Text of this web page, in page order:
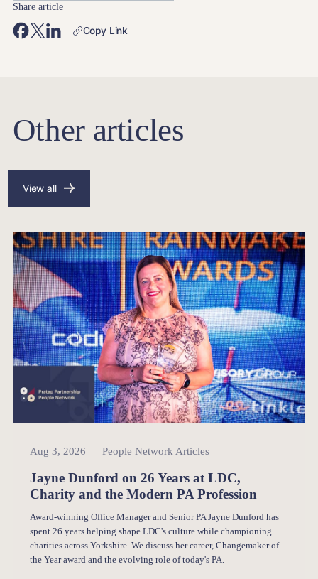
Share article
Copy Link
Other articles
View all
People Network
Aug 3, 2026 People Network Articles
Jayne Dunford on 26 Years at LDC,
Charity and the Modern PA Profession
Award-winning Office Manager and Senior PA Jayne Dunford has
spent 26 years helping shape LDC's culture while championing
charities across Yorkshire. We discuss her career, Changemaker of
the Year award and the evolving role of today's PA.